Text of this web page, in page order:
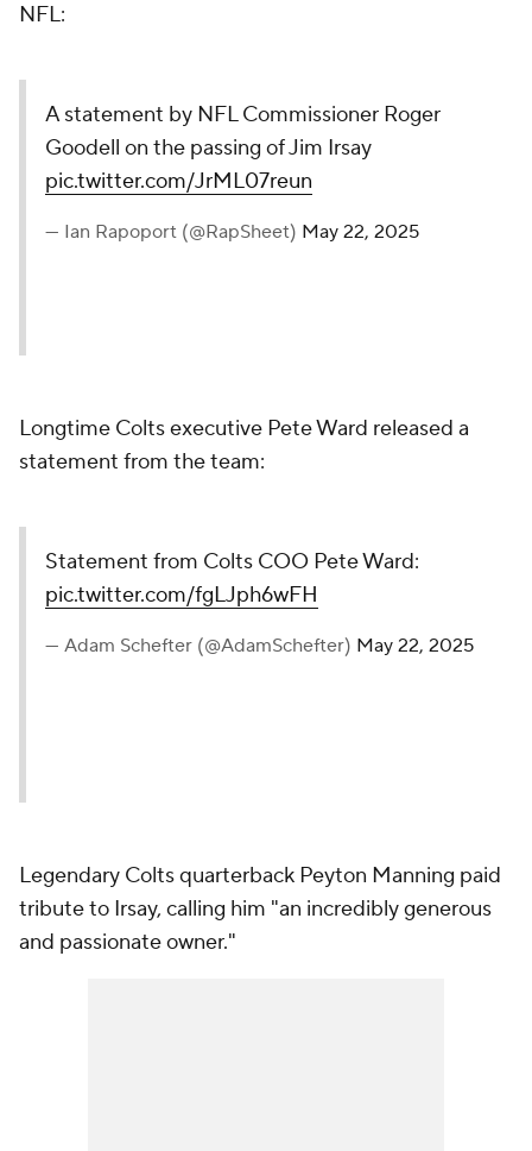
NFL:
A statement by NFL Commissioner Roger
Goodell on the passing of Jim Irsay
pic.twitter.com/JrML07reun
— Ian Rapoport (@RapSheet) May 22, 2025
Longtime Colts executive Pete Ward released a
statement from the team:
Statement from Colts COO Pete Ward:
pic.twitter.com/fgLJph6wFH
— Adam Schefter (@AdamSchefter) May 22, 2025
Legendary Colts quarterback Peyton Manning paid
tribute to Irsay, calling him "an incredibly generous
and passionate owner."